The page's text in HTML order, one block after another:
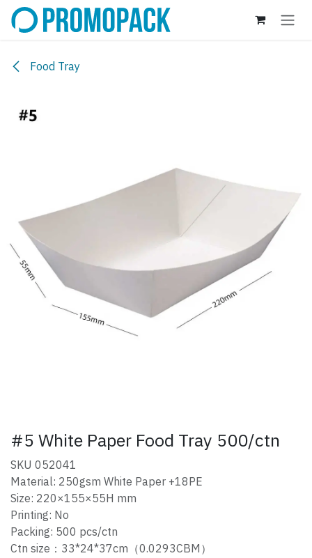
Skip to Content
Food Tray
#5 White Paper Food Tray 500/ctn
SKU 052041
Material: 250gsm White Paper +18PE
Size: 220×155×55H mm
Printing: No
Packing: 500 pcs/ctn
Ctn size：33*24*37cm（0.0293CBM）